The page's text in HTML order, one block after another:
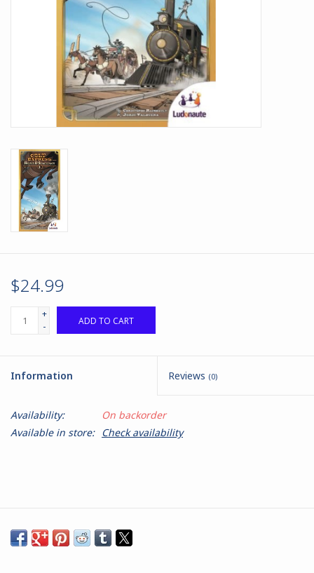
Wars of Ozz
Fjord Serpents
Marcher: Empires at War
Gift cards
$24.99
+
-
ADD TO CART
Information Reviews (0)
Availability:
On backorder
Available in store: Check availability